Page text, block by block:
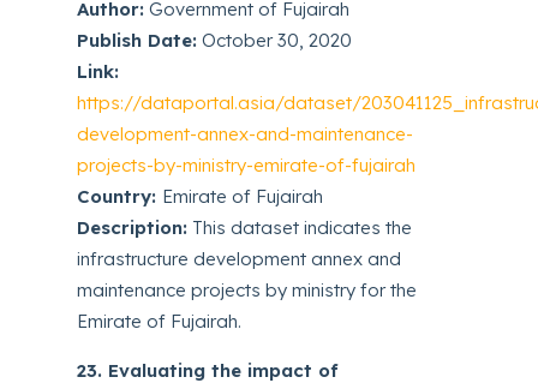
Author: Government of Fujairah
Publish Date: October 30, 2020
Link:
https://dataportal.asia/dataset/
development-annex-and-maintenance-
projects-by-ministry-emirate-of-fujairah
Country: Emirate of Fujairah
Description: This dataset indicates the
infrastructure development annex and
maintenance projects by ministry for the
Emirate of Fujairah.
23. Evaluating the impact of